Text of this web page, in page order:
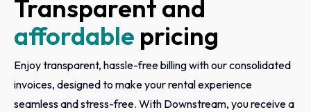
Transparent and
affordable pricing
Enjoy transparent, hassle-free billing with our consolidated
invoices, designed to make your rental experience
seamless and stress-free. With Downstream, you receive a